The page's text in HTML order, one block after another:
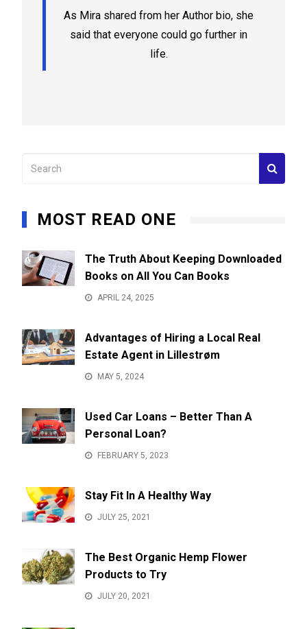
As Mira shared from her Author bio, she
said that everyone could go further in
life.
MOST READ ONE
The Truth About Keeping Downloaded
Books on All You Can Books
APRIL 24, 2025
Advantages of Hiring a Local Real
Estate Agent in Lillestrøm
MAY 5, 2024
Used Car Loans – Better Than A
Personal Loan?
FEBRUARY 5, 2023
Stay Fit In A Healthy Way
JULY 25, 2021
The Best Organic Hemp Flower
Products to Try
JULY 20, 2021